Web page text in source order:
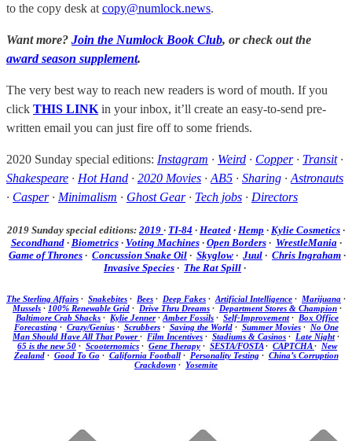
to the copy desk at copy@numlock.news.
Want more? Join the Numlock Book Club, or check out the
award season supplement.
The very best way to reach new readers is word of mouth. If you
click THIS LINK in your inbox, it’ll create an easy-to-send pre-
written email you can just fire off to some friends.
2020 Sunday special editions: Instagram · Weird · Copper· Transit·
Shakespeare · Hot Hand · 2020 Movies · AB5 · Sharing · Astronauts
· Casper· Minimalism · Ghost Gear· Tech jobs · Directors
2019 Sunday special editions: 2019 · TI-84 · Heated · Hemp · Kylie Cosmetics ·
Secondhand· Biometrics· Voting Machines· Open Borders· WrestleMania·
Game of Thrones · Concussion Snake Oil · Skyglow · Juul · Chris Ingraham ·
Invasive Species · The Rat Spill ·
The Sterling Affairs · Snakebites · Bees · Deep Fakes · Artificial Intelligence · Marijuana ·
Mussels · 100% Renewable Grid · Drive Thru Dreams · Department Stores & Champion ·
Baltimore Crab Shacks · Kylie Jenner· Amber Fossils · Self-Improvement· Box Office
Forecasting· Crazy/Genius· Scrubbers· Saving the World· Summer Movies· No One
Man Should Have All That Power· Film Incentives · Stadiums & Casinos · Late Night·
65 is the new 50 · Scooternomics · Gene Therapy · SESTA/FOSTA· CAPTCHA· New
Zealand· Good To Go · California Football· Personality Testing· China’s Corruption
Crackdown · Yosemite